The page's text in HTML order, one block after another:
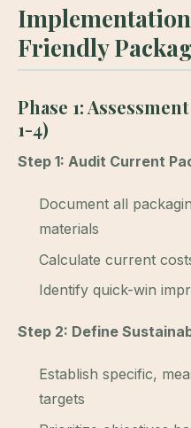
Friendly
Phase 1:
1-4)
Step 1: Audit Current
Document all
materials
Calculate current
Identify quick-win
Step 2: Define
Establish specific,
targets